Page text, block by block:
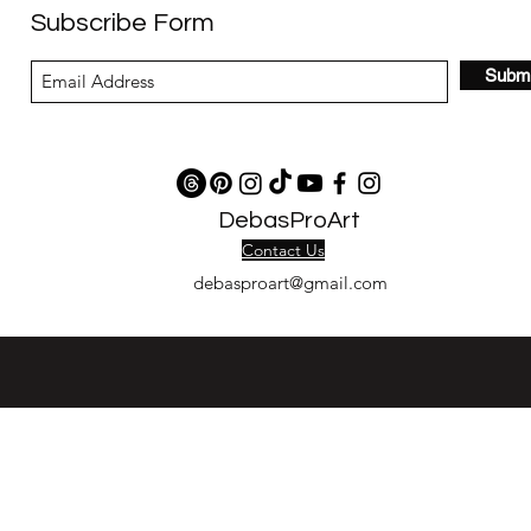
Subscribe Form
DebasProArt
Contact Us
debasproart@gmail.com